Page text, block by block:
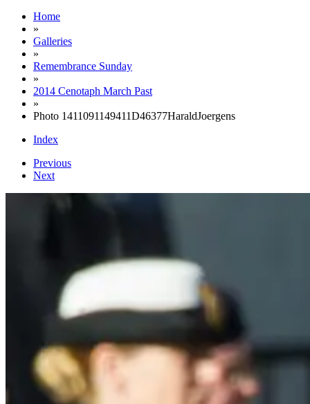
Home
»
Galleries
»
Remembrance Sunday
»
2014 Cenotaph March Past
»
Photo 1411091149411D46377HaraldJoergens
Index
Previous
Next